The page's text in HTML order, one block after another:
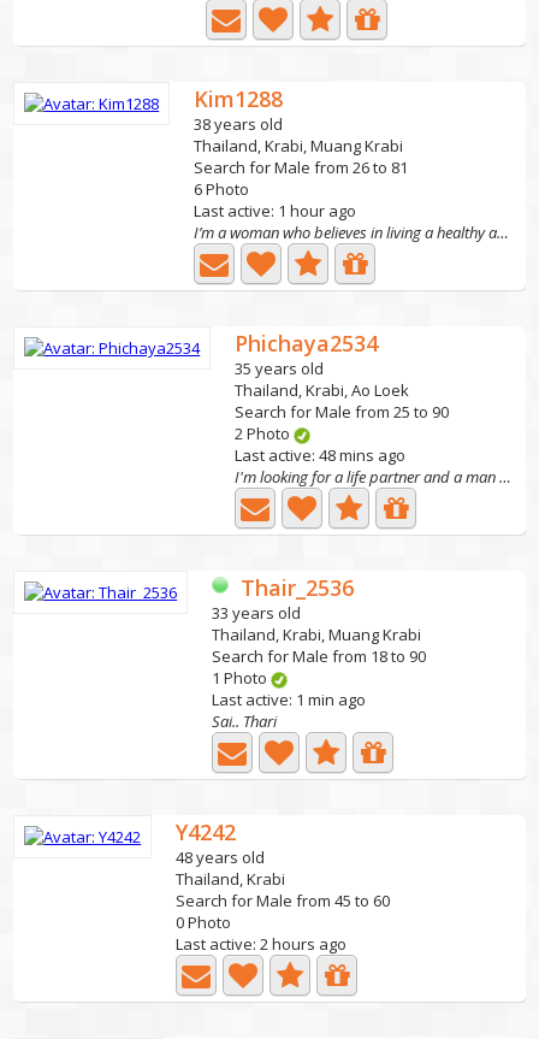
Kim1288
38 years old
Thailand, Krabi, Muang Krabi
Search for Male from 26 to 81
6 Photo
Last active: 1 hour ago
I’m a woman who believes in living a healthy and happy...
Phichaya2534
35 years old
Thailand, Krabi, Ao Loek
Search for Male from 25 to 90
2 Photo
Last active: 48 mins ago
I'm looking for a life partner and a man who truly loves...
Thair_2536
33 years old
Thailand, Krabi, Muang Krabi
Search for Male from 18 to 90
1 Photo
Last active: 1 min ago
Sai.. Thari
Y4242
48 years old
Thailand, Krabi
Search for Male from 45 to 60
0 Photo
Last active: 2 hours ago